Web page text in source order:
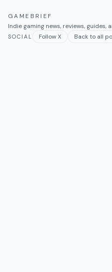
GAMEBRIEF
Indie gaming news, reviews, guides,
SOCIAL Follow X Back to all